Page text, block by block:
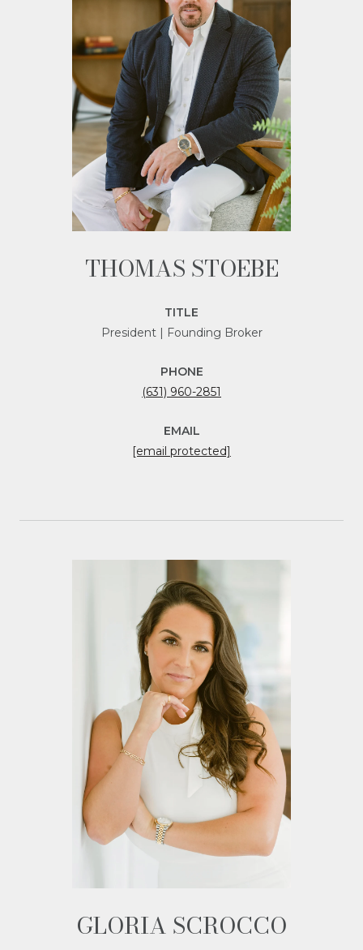
THOMAS STOEBE
TITLE
President | Founding Broker
PHONE
(631) 960-2851
EMAIL
[email protected]
GLORIA SCROCCO